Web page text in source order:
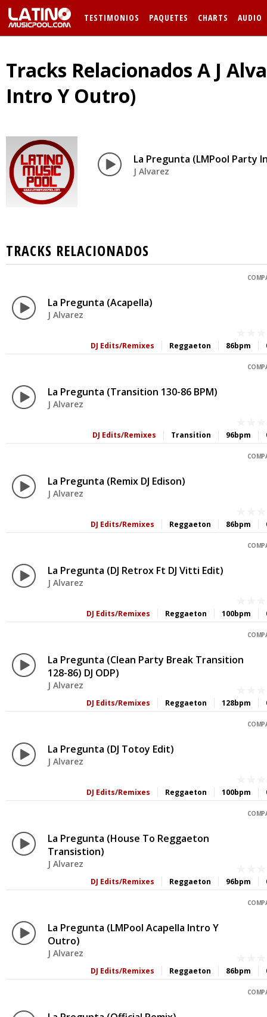
TESTIMONIOS PAQUETES CHARTS AUDIO
Tracks Relacionados A J
Intro Y Outro)
La Pregunta (LMPool Party
J Alvarez
TRACKS RELACIONADOS
La Pregunta (Acapella)
J Alvarez
86bpm
Reggaeton
DJ Edits/Remixes
La Pregunta (Transition 130-86 BPM)
J Alvarez
96bpm
Transition
DJ Edits/Remixes
La Pregunta (Remix DJ Edison)
J Alvarez
86bpm
Reggaeton
DJ Edits/Remixes
La Pregunta (DJ Retrox Ft DJ Vitti Edit)
J Alvarez
100bpm
Reggaeton
DJ Edits/Remixes
La Pregunta (Clean Party Break Transition
128-86) DJ ODP)
J Alvarez
128bpm
Reggaeton
DJ Edits/Remixes
La Pregunta (DJ Totoy Edit)
J Alvarez
100bpm
Reggaeton
DJ Edits/Remixes
La Pregunta (House To Reggaeton
Transistion)
J Alvarez
96bpm
Reggaeton
DJ Edits/Remixes
La Pregunta (LMPool Acapella Intro Y
Outro)
J Alvarez
86bpm
Reggaeton
DJ Edits/Remixes